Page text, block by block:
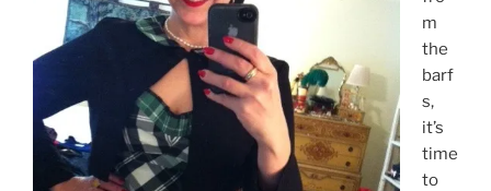
m
the
barf
s,
it’s
time
to